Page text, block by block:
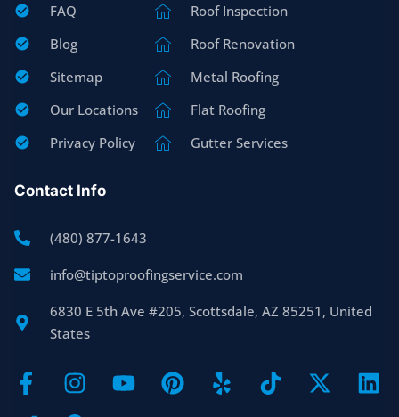
FAQ
Blog
Sitemap
Our Locations
Privacy Policy
Roof Inspection
Roof Renovation
Metal Roofing
Flat Roofing
Gutter Services
Contact Info
(480) 877-1643
info@tiptoproofingservice.com
6830 E 5th Ave #205, Scottsdale, AZ 85251, United
States